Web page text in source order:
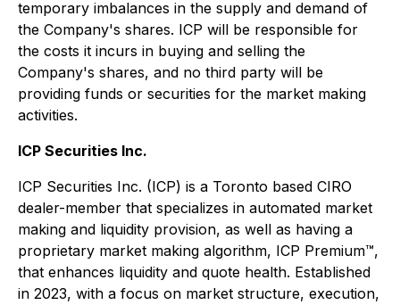
temporary imbalances in the supply and demand of
the Company's shares. ICP will be responsible for
the costs it incurs in buying and selling the
Company's shares, and no third party will be
providing funds or securities for the market making
activities.
ICP Securities Inc.
ICP Securities Inc. (ICP) is a Toronto based CIRO
dealer-member that specializes in automated market
making and liquidity provision, as well as having a
proprietary market making algorithm, ICP Premium™,
that enhances liquidity and quote health. Established
in 2023, with a focus on market structure, execution,